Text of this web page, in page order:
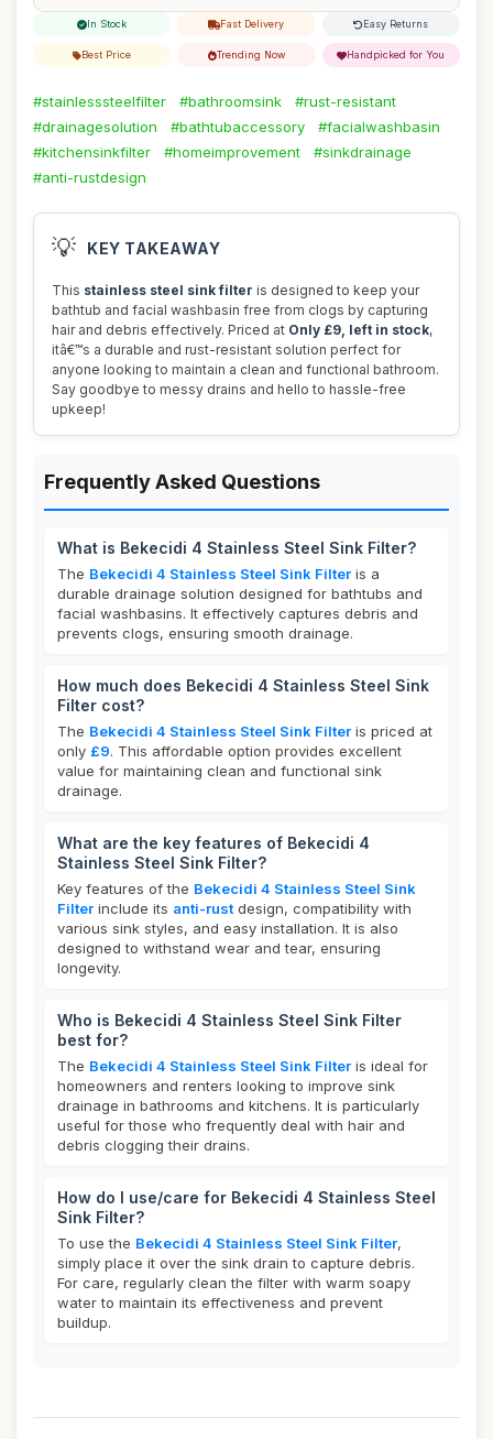
In Stock Fast Delivery Easy Returns
Best Price Trending Now Handpicked for You
#stainlesssteelfilter #bathroomsink
#rust-resistant
#drainagesolution
#bathtubaccessory
#facialwashbasin
#kitchensinkfilter
#homeimprovement
#sinkdrainage
#anti-rustdesign
💡 KEY TAKEAWAY
This stainless steel sink filter is designed to keep your
bathtub and facial washbasin free from clogs by capturing
hair and debris effectively. Priced at Only £9, left in stock,
itâ€™s a durable and rust-resistant solution perfect for
anyone looking to maintain a clean and functional bathroom.
Say goodbye to messy drains and hello to hassle-free
upkeep!
Frequently Asked Questions
What is Bekecidi 4 Stainless Steel Sink Filter?
The Bekecidi 4 Stainless Steel Sink Filter is a
durable drainage solution designed for bathtubs and
facial washbasins. It effectively captures debris and
prevents clogs, ensuring smooth drainage.
How much does Bekecidi 4 Stainless Steel Sink
Filter cost?
The Bekecidi 4 Stainless Steel Sink Filter is priced at
only £9. This affordable option provides excellent
value for maintaining clean and functional sink
drainage.
What are the key features of Bekecidi 4
Stainless Steel Sink Filter?
Key features of the Bekecidi 4 Stainless Steel Sink
Filter include its anti-rust design, compatibility with
various sink styles, and easy installation. It is also
designed to withstand wear and tear, ensuring
longevity.
Who is Bekecidi 4 Stainless Steel Sink Filter
best for?
The Bekecidi 4 Stainless Steel Sink Filter is ideal for
homeowners and renters looking to improve sink
drainage in bathrooms and kitchens. It is particularly
useful for those who frequently deal with hair and
debris clogging their drains.
How do I use/care for Bekecidi 4 Stainless Steel
Sink Filter?
To use the Bekecidi 4 Stainless Steel Sink Filter,
simply place it over the sink drain to capture debris.
For care, regularly clean the filter with warm soapy
water to maintain its effectiveness and prevent
buildup.